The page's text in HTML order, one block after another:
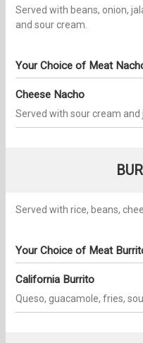
Served with beans, onion,
and sour cream.
Your Choice of Meat
Cheese Nacho
Served with sour cream and
Served with rice, beans,
Your Choice of Meat
California Burrito
Queso, guacamole, fries,